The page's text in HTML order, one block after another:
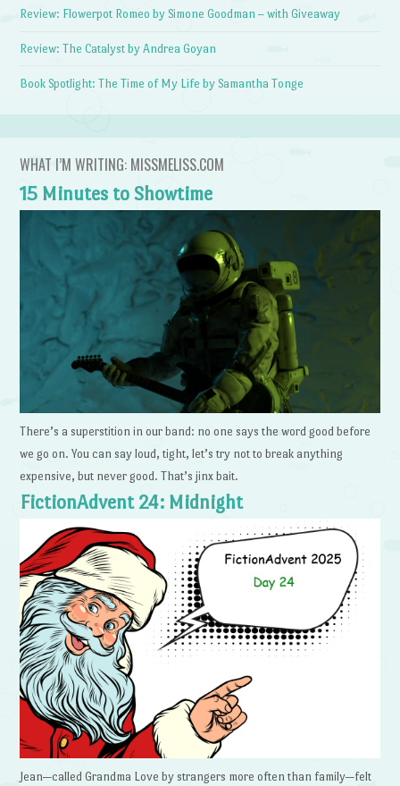
Review: Flowerpot Romeo by Simone Goodman – with Giveaway
Review: The Catalyst by Andrea Goyan
Book Spotlight: The Time of My Life by Samantha Tonge
WHAT I’M WRITING: MISSMELISS.COM
15 Minutes to Showtime
There’s a superstition in our band: no one says the word good before
we go on. You can say loud, tight, let’s try not to break anything
expensive, but never good. That’s jinx bait.
FictionAdvent 24: Midnight
Jean—called Grandma Love by strangers more often than family—felt